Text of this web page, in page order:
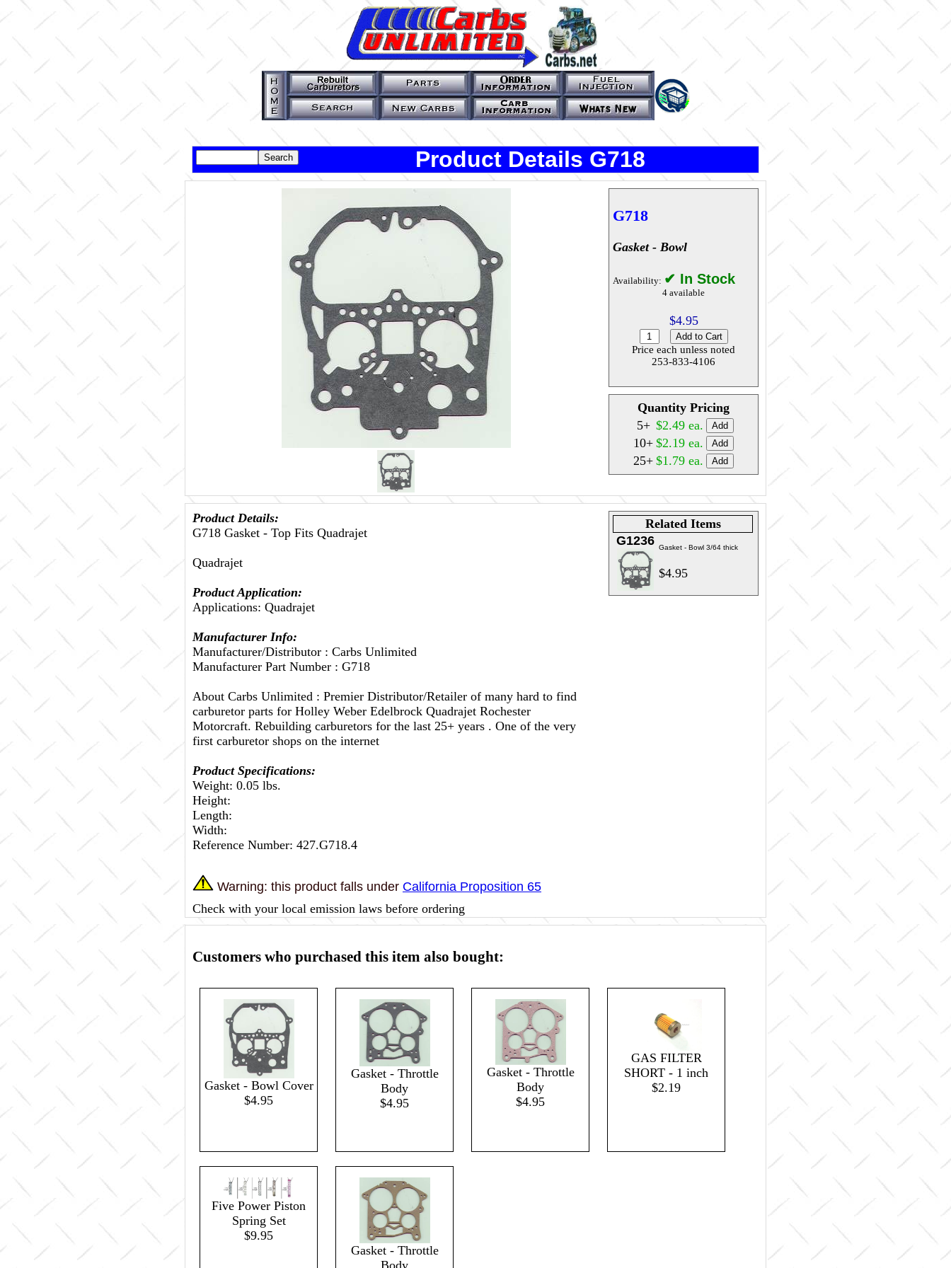
Product Details G718
G718
Gasket - Bowl
Availability: ✔ In Stock
4 available
$4.95
Price each unless noted
253-833-4106
Quantity Pricing
5+ $2.49 ea.
10+ $2.19 ea.
25+ $1.79 ea.
Related Items
G1236 Gasket - Bowl 3/64 thick
$4.95
Product Details:
G718 Gasket - Top Fits Quadrajet
Quadrajet
Product Application:
Applications: Quadrajet
Manufacturer Info:
Manufacturer/Distributor : Carbs Unlimited
Manufacturer Part Number : G718
About Carbs Unlimited : Premier Distributor/Retailer of many hard to find
carburetor parts for Holley Weber Edelbrock Quadrajet Rochester
Motorcraft. Rebuilding carburetors for the last 25+ years . One of the very
first carburetor shops on the internet
Product Specifications:
Weight: 0.05 lbs.
Height:
Length:
Width:
Reference Number: 427.G718.4
Warning: this product falls under California Proposition 65
Check with your local emission laws before ordering
Customers who purchased this item also bought:
Gasket - Bowl Cover
$4.95
Gasket - Throttle
Body
$4.95
Gasket - Throttle
Body
$4.95
GAS FILTER
SHORT - 1 inch
$2.19
Five Power Piston
Spring Set
$9.95
Gasket - Throttle